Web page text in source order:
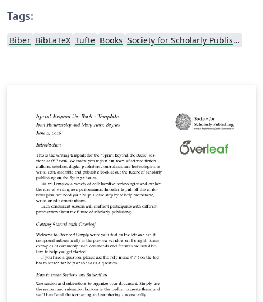
Tags:
Biber BibLaTeX Tufte Books Society for Scholarly Publishing (SSP) 2016